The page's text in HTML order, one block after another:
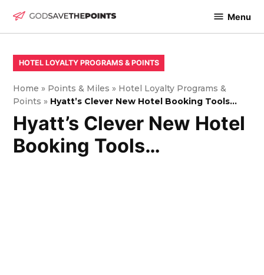
The
Menu
POSTED
IN
HOTEL LOYALTY PROGRAMS & POINTS
Home » Points & Miles » Hotel Loyalty Programs &
Points » Hyatt’s Clever New Hotel Booking Tools…
Hyatt’s Clever New Hotel
Booking Tools…